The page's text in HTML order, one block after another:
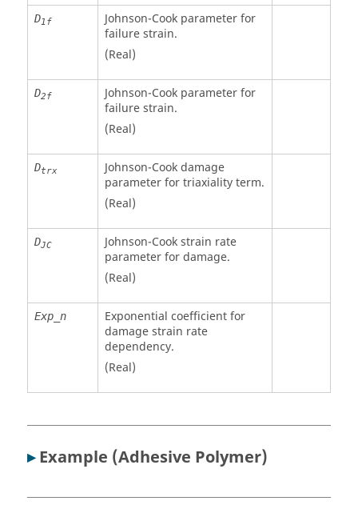
D1f
Johnson-Cook parameter for
failure strain.
(Real)
D2f
Johnson-Cook parameter for
failure strain.
(Real)
Dtrx
Johnson-Cook damage
parameter for triaxiality term.
(Real)
DJC
Johnson-Cook strain rate
parameter for damage.
(Real)
Exp_n
Exponential coefficient for
damage strain rate
dependency.
(Real)
▸ Example (Adhesive Polymer)